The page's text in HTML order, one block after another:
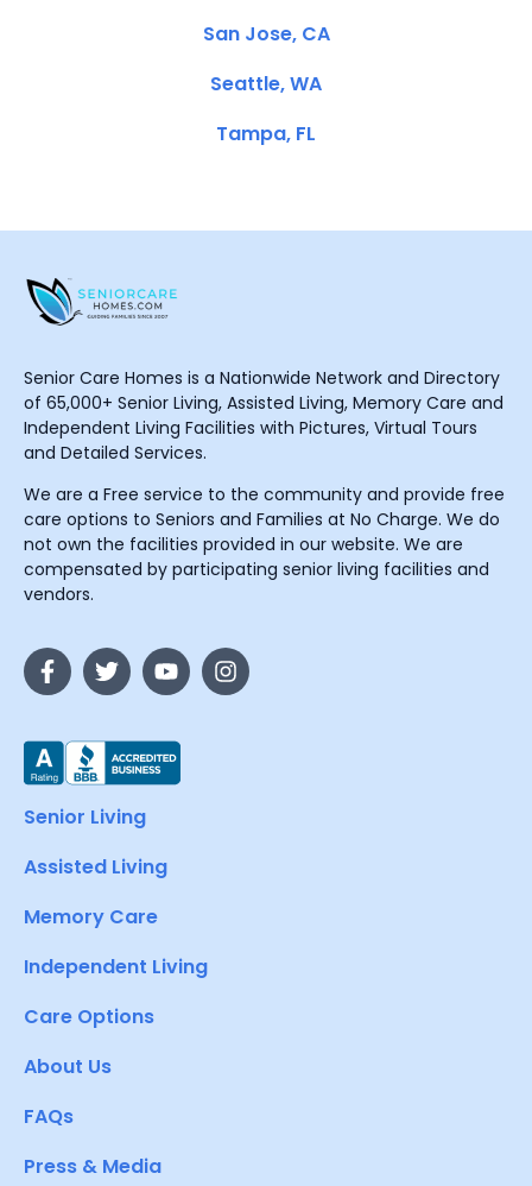
San Jose, CA
Seattle, WA
Tampa, FL
Senior Care Homes is a Nationwide Network and Directory
of 65,000+ Senior Living, Assisted Living, Memory Care and
Independent Living Facilities with Pictures, Virtual Tours
and Detailed Services.
We are a Free service to the community and provide free
care options to Seniors and Families at No Charge. We do
not own the facilities provided in our website. We are
compensated by participating senior living facilities and
vendors.
Senior Living
Assisted Living
Memory Care
Independent Living
Care Options
About Us
FAQs
Press & Media